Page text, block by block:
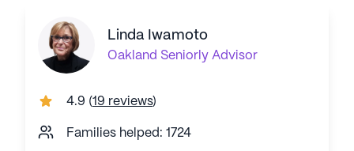
Linda Iwamoto
Oakland Seniorly Advisor
4.9 (19 reviews)
Families helped: 1724